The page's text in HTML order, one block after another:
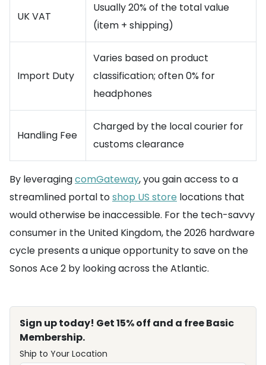
UK VAT
Usually 20% of the total value
(item + shipping)
Import Duty
Varies based on product
classification; often 0% for
headphones
Handling Fee
Charged by the local courier for
customs clearance
By leveragingcomGateway, you gain access to a
streamlined portal toshop US store locations that
would otherwise be inaccessible. For the tech-savvy
consumer in the United Kingdom, the 2026 hardware
cycle presents a unique opportunity to save on the
Sonos Ace 2 by looking across the Atlantic.
Sign up today! Get 15% off and a free Basic
Membership.
Ship to Your Location